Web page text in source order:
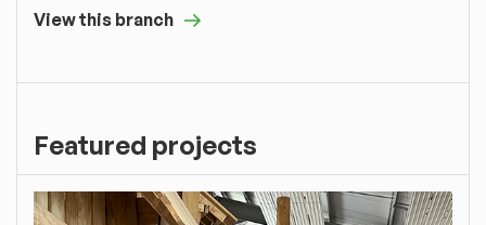
View this branch
Featured projects